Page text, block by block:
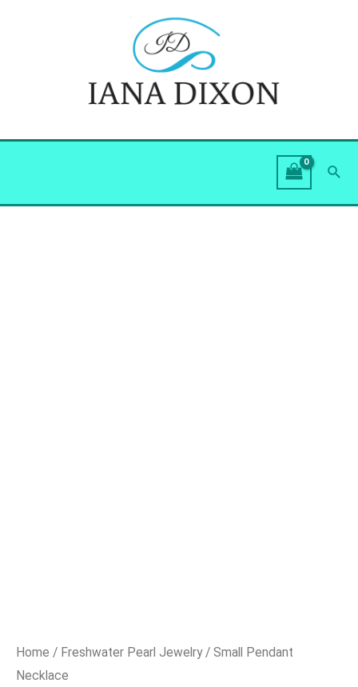
Home / Freshwater Pearl Jewelry/ Small Pendant
Necklace